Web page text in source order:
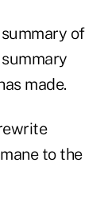
of
made.
to the